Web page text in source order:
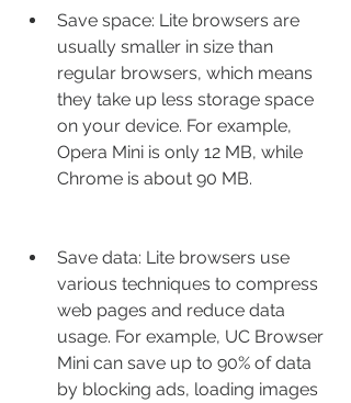
Save space: Lite browsers are
usually smaller in size than
regular browsers, which means
they take up less storage space
on your device. For example,
Opera Mini is only 12 MB, while
Chrome is about 90 MB.
Save data: Lite browsers use
various techniques to compress
web pages and reduce data
usage. For example, UC Browser
Mini can save up to 90% of data
by blocking ads, loading images